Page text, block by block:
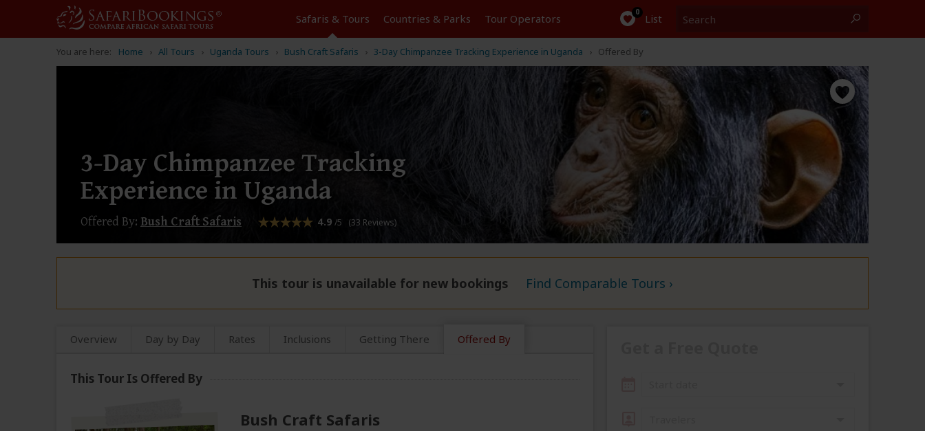
Safaris & Tours Countries & Parks Tour Operators 0 List
You are here: Home All Tours Uganda Tours Bush Craft Safaris 3-Day Chimpanzee Tracking Experience in Uganda Offered By
3-Day Chimpanzee Tracking
Experience in Uganda
Offered By: Bush Craft Safaris 4.9 /5 (33 Reviews)
This tour is unavailable for new bookings Find Comparable Tours ›
Overview Day by Day Rates Inclusions Getting There Offered By
This Tour Is Offered By
Bush Craft Safaris